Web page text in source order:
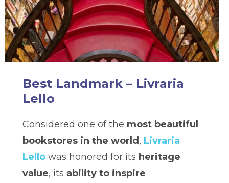
Best Landmark – Livraria
Lello
Considered one of the most beautiful
bookstores in the world, Livraria
Lellowas honored for its heritage
value, its ability to inspire